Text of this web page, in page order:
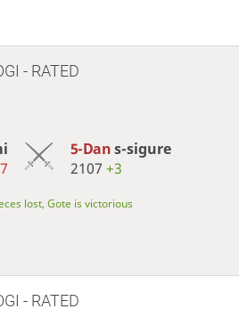
- RATED
5-Dans-sigure
2107 +3
lost, Gote is victorious
- RATED